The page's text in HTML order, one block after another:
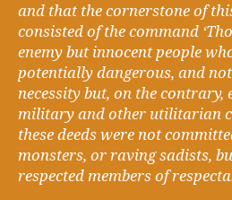
and that the cornerstone of
consisted of the command
enemy but innocent people
potentially dangerous, and
necessity but, on the contrary,
military and other utilitarian
these deeds were not
monsters, or raving sadists,
respected members of